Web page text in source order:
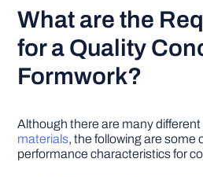
What are the
for a Quality
Formwork?
Although there are many
materials, the following are some
performance characteristics for